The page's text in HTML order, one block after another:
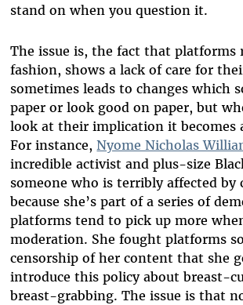
stand on when you question it.
The issue is, the fact that platforms
fashion, shows a lack of care for
sometimes leads to changes which
paper or look good on paper, but
look at their implication it becomes
For instance,Nyome Nicholas
incredible activist and plus-size
someone who is terribly affected by
because she’s part of a series of
platforms tend to pick up more
moderation. She fought platforms
censorship of her content that she
introduce this policy about breast-
breast-grabbing. The issue is that